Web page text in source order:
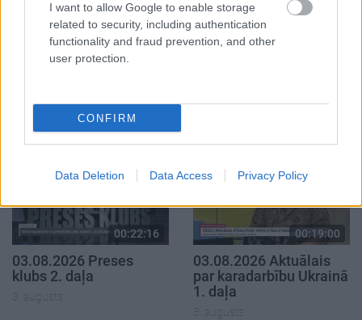
I want to allow Google to enable storage
related to security, including authentication
functionality and fraud prevention, and other
user protection.
CONFIRM
Data Deletion Data Access Privacy Policy
00:23:09
2. daļa
00:22:16
03.08.2026 Preses
klubs 2. daļa
3. augusts
00:19:00
03.08.2026 Aktuālais
par karadarbību Ukrainā
1. daļa
3. augusts